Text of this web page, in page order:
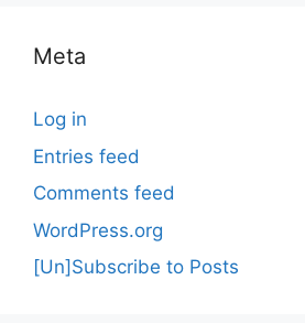
Meta
Log in
Entries feed
Comments feed
WordPress.org
[Un]Subscribe to Posts